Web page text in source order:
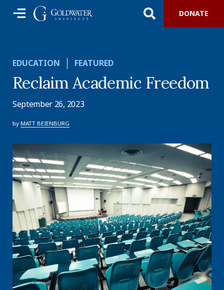
DONATE
EDUCATION FEATURED
Reclaim Academic Freedom
September 26, 2023
by MATT BEIENBURG